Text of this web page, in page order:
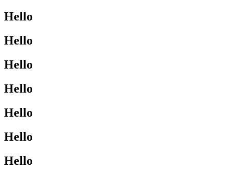
Hello
Hello
Hello
Hello
Hello
Hello
Hello